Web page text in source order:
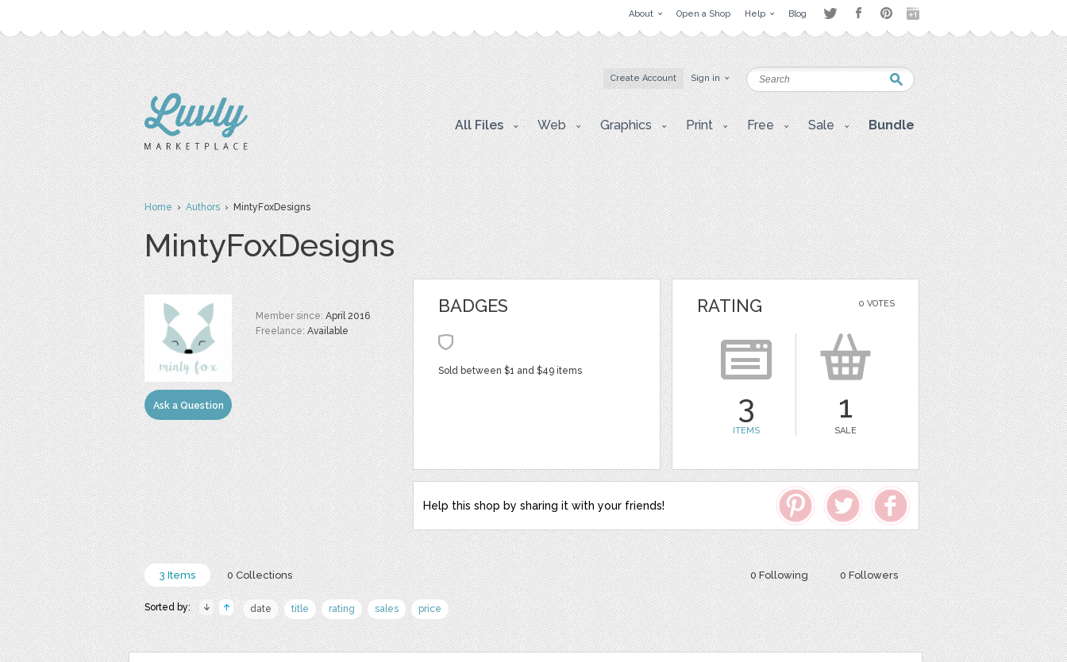
About Open a Shop Help Blog
Create Account Sign in
All Files Web Graphics Print Free Sale Bundle
Home›Authors› MintyFoxDesigns
MintyFoxDesigns
Ask a Question
Member since:April 2016
Freelance:Available
BADGES
Sold between $1 and $49 items
0 VOTES
RATING
3
ITEMS
1
SALE
Help this shop by sharing it with your friends!
0 Following 0 Followers
3 Items 0 Collections
Sorted by: date title rating sales price